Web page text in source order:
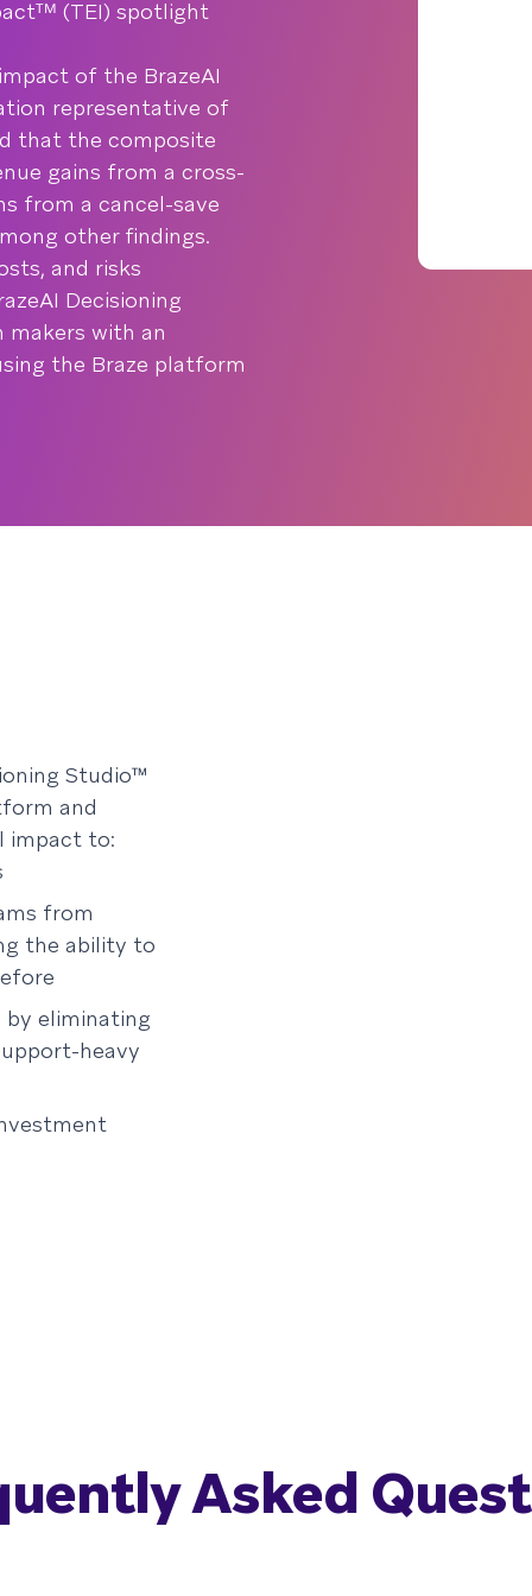
(TEI) spotlight
of the BrazeAI
representative of
that the composite
gains from a cross-
from a cancel-save
other findings.
and risks
Decisioning
makers with an
the Braze platform
Studio™
and
impact to:
from
the ability to
by eliminating
heavy
Asked